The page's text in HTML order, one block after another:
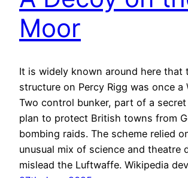
Moor
It is widely known around here that
structure on Percy Rigg was once a
Two control bunker, part of a
plan to protect British towns from
bombing raids. The scheme relied
unusual mix of science and theatre
mislead the Luftwaffe. Wikipedia